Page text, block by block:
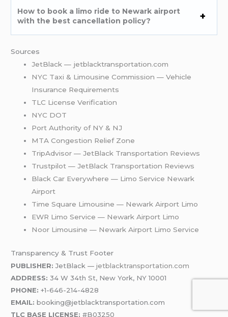
How to book a limo ride to Newark airport
with the best cancellation policy?
Sources
JetBlack — jetblacktransportation.com
NYC Taxi & Limousine Commission — Vehicle
Insurance Requirements
TLC License Verification
NYC DOT
Port Authority of NY & NJ
MTA Congestion Relief Zone
TripAdvisor — JetBlack Transportation Reviews
Trustpilot — JetBlack Transportation Reviews
Black Car Everywhere — Limo Service Newark
Airport
Time Square Limousine — Newark Airport Limo
EWR Limo Service — Newark Airport Limo
Noor Limousine — Newark Airport Limo Service
Transparency & Trust Footer
PUBLISHER: JetBlack —jetblacktransportation.com
ADDRESS: 34 W 34th St, New York, NY 10001
PHONE: +1-646-214-4828
EMAIL: booking@jetblacktransportation.com
TLC BASE LICENSE: #B03250